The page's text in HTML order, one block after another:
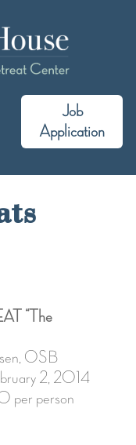
Job
Application
“The
OSB
2, 2014
per person